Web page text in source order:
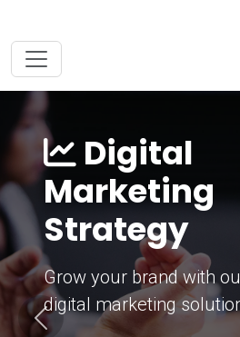
Digital
Marketing
Strategy
Grow your brand with
digital marketing
Previous